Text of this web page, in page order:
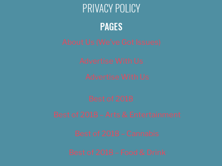
PRIVACY POLICY
PAGES
About Us (We’ve Got Issues)
Advertise With Us
Advertise With Us
Best of 2018
Best of 2018 – Arts & Entertainment
Best of 2018 – Cannabis
Best of 2018 – Food & Drink